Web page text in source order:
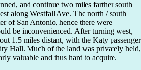
and continue two miles farther south
along Westfall Ave. The north / south
of San Antonio, hence there were
be inconvenienced. After turning west,
1.5 miles distant, with the Katy passenger
Hall. Much of the land was privately held,
valuable and thus hard to acquire.